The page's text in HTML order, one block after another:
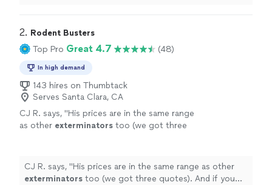
2. Rodent Busters
Top Pro Great 4.7 (48)
In high demand
143 hires on Thumbtack
Serves Santa Clara, CA
CJ R. says, "His prices are in the same range
as other exterminators too (we got three
CJ R. says, "His prices are in the same range as other
exterminators too (we got three quotes). And if you